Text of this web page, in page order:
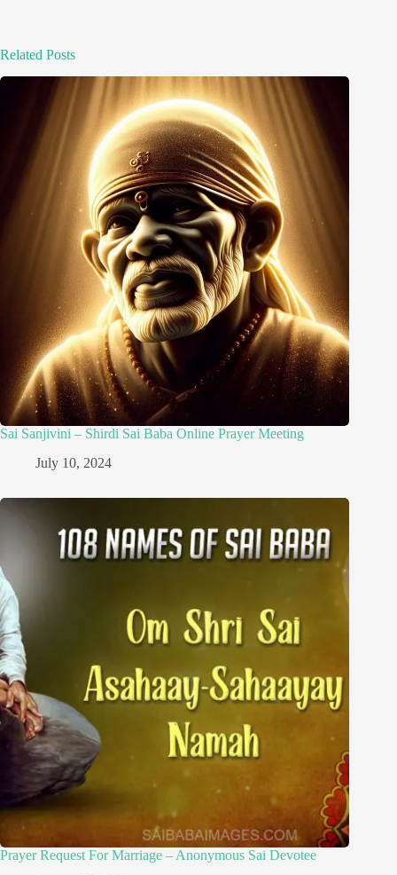
Related Posts
Sai Sanjivini – Shirdi Sai Baba Online Prayer Meeting
July 10, 2024
Prayer Request For Marriage – Anonymous Sai Devotee